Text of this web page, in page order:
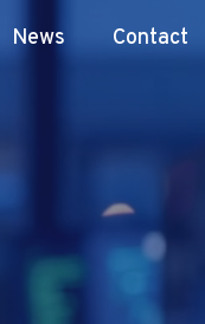
News Contact